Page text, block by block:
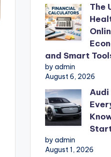
The
and Smart
by admin
August 6, 2026
Audi
by admin
August 1, 2026